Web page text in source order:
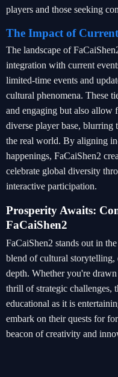
players and those seeking
The Impact of
The landscape of
integration with current
limited-time events and
cultural phenomena. These
and engaging but also allow
diverse player base, blurring
the real world. By aligning
happenings, FaCaiShen2
celebrate global diversity
interactive participation.
Prosperity Awaits:
FaCaiShen2
FaCaiShen2 stands out in
blend of cultural storytelling,
depth. Whether you're
thrill of strategic challenges,
educational as it is
embark on their quests for
beacon of creativity and